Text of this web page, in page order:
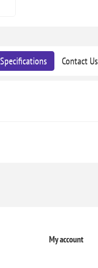
Specifications Contact Us
My account